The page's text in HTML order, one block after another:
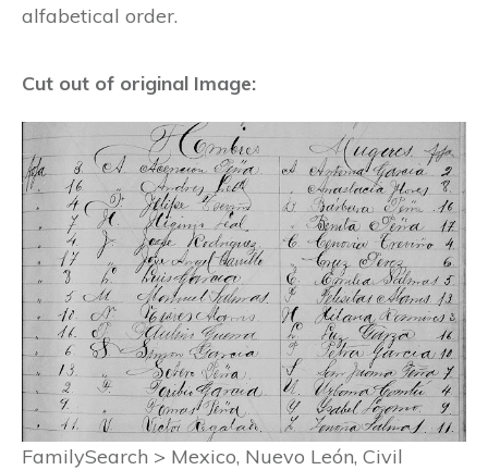
alfabetical order.
Cut out of original Image:
FamilySearch > Mexico, Nuevo León, Civil